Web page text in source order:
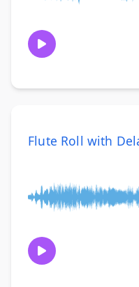
Flute Roll with